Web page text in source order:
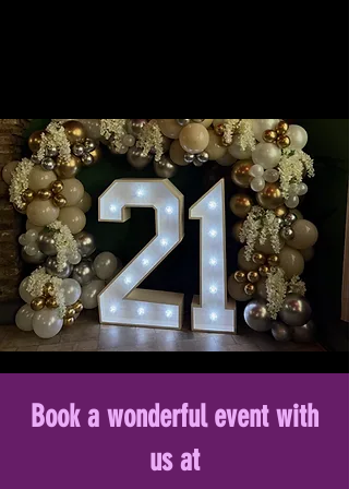
Book a wonderful event with
us at